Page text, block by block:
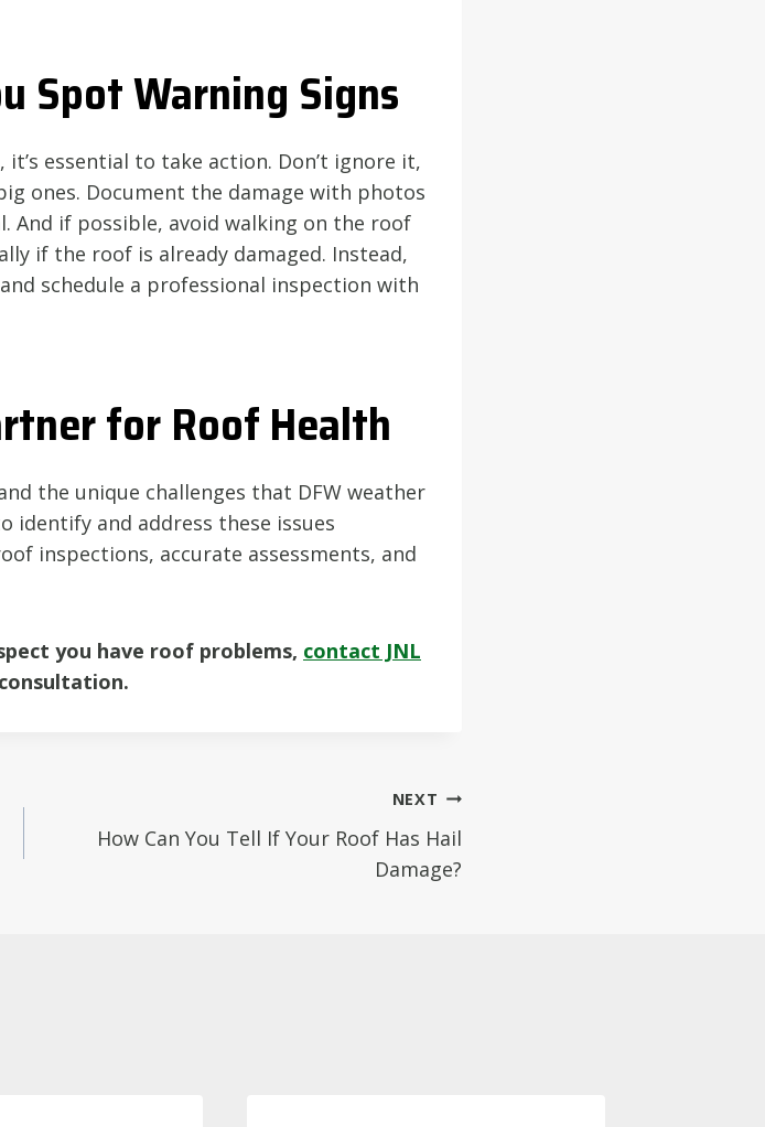
Spot Warning Signs
essential to take action. Don’t ignore it,
ones. Document the damage with photos
And if possible, avoid walking on the roof
if the roof is already damaged. Instead,
schedule a professional inspection with
for Roof Health
the unique challenges that DFW weather
identify and address these issues
inspections, accurate assessments, and
you have roof problems, contact JNL
NEXT
How Can You Tell If Your Roof Has Hail
Damage?